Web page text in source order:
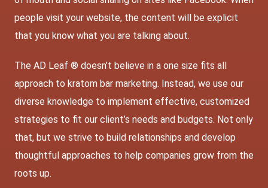
people visit your website, the content will be explicit
that you know what you are talking about.
The AD Leaf ® doesn’t believe in a one size fits all
approach to kratom bar marketing. Instead, we use our
diverse knowledge to implement effective, customized
strategies to fit our client’s needs and budgets. Not only
that, but we strive to build relationships and develop
thoughtful approaches to help companies grow from the
roots up.